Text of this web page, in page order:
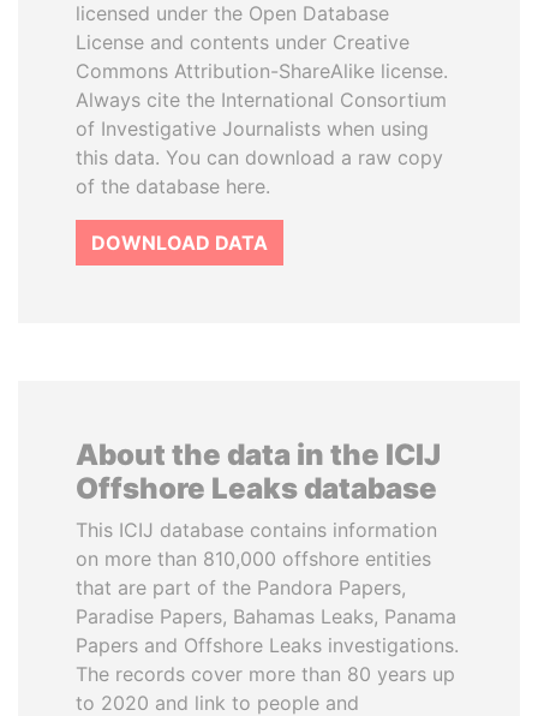
licensed under the Open Database
License and contents under Creative
Commons Attribution-ShareAlike license.
Always cite the International Consortium
of Investigative Journalists when using
this data. You can download a raw copy
of the database here.
DOWNLOAD DATA
About the data in the ICIJ
Offshore Leaks database
This ICIJ database contains information
on more than 810,000 offshore entities
that are part of the Pandora Papers,
Paradise Papers, Bahamas Leaks, Panama
Papers and Offshore Leaks investigations.
The records cover more than 80 years up
to 2020 and link to people and